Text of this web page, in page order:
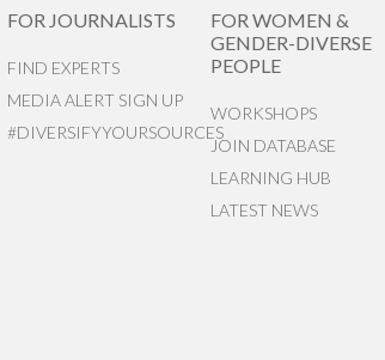
FOR JOURNALISTS
FIND EXPERTS
MEDIA ALERT SIGN UP
#DIVERSIFYYOURSOURCES
FOR WOMEN &
GENDER-DIVERSE
PEOPLE
WORKSHOPS
JOIN DATABASE
LEARNING HUB
LATEST NEWS